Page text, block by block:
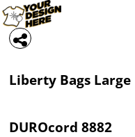
Liberty Bags
DUROcord 8882